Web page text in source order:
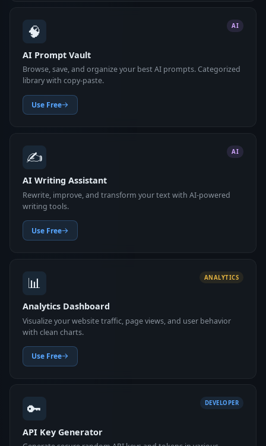
🧠 AI
AI Prompt Vault
Browse, save, and organize your best AI prompts. Categorized
library with copy-paste.
Use Free
✍️ AI
AI Writing Assistant
Rewrite, improve, and transform your text with AI-powered
writing tools.
Use Free
📊 ANALYTICS
Analytics Dashboard
Visualize your website traffic, page views, and user behavior
with clean charts.
Use Free
🔑 DEVELOPER
API Key Generator